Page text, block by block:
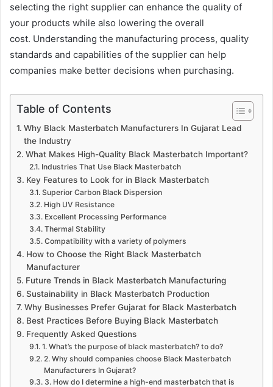
selecting the right supplier can enhance the quality of
your products while also lowering the overall
cost. Understanding the manufacturing process, quality
standards and capabilities of the supplier can help
companies make better decisions when purchasing.
Table of Contents
Why Black Masterbatch Manufacturers In Gujarat Lead
the Industry
What Makes High-Quality Black Masterbatch Important?
Industries That Use Black Masterbatch
Key Features to Look for in Black Masterbatch
Superior Carbon Black Dispersion
High UV Resistance
Excellent Processing Performance
Thermal Stability
Compatibility with a variety of polymers
How to Choose the Right Black Masterbatch
Manufacturer
Future Trends in Black Masterbatch Manufacturing
Sustainability in Black Masterbatch Production
Why Businesses Prefer Gujarat for Black Masterbatch
Best Practices Before Buying Black Masterbatch
Frequently Asked Questions
1. What’s the purpose of black masterbatch? to do?
2. Why should companies choose Black Masterbatch
Manufacturers In Gujarat?
3. How do I determine a high-end masterbatch that is